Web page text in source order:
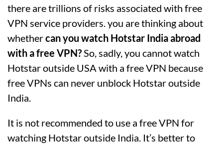
there are trillions of risks associated with free
VPN service providers. you are thinking about
whethercan you watch Hotstar India abroad
with a free VPN?So, sadly, you cannot watch
Hotstar outside USA with a free VPN because
free VPNs can never unblock Hotstar outside
India.
It is not recommended to use a free VPN for
watching Hotstar outside India. It’s better to